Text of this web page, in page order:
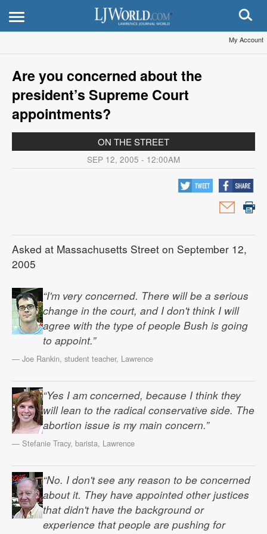
My Account
Are you concerned about the
president’s Supreme Court
appointments?
ON THE STREET
SEP 12, 2005 - 12:00AM
Asked at Massachusetts Street on September 12,
2005
“I'm very concerned. There will be a serious
change in the court, and I don't think I will
agree with the type of people Bush is going
to appoint.”
— Joe Rankin, student teacher, Lawrence
“Yes I am concerned, because I think they
will lean to the radical conservative side. The
abortion issue is my main concern.”
— Stefanie Tracy, barista, Lawrence
“No. I don't see any reason to be concerned
about it. They have appointed other justices
that didn't have the background or
experience that people are pushing for